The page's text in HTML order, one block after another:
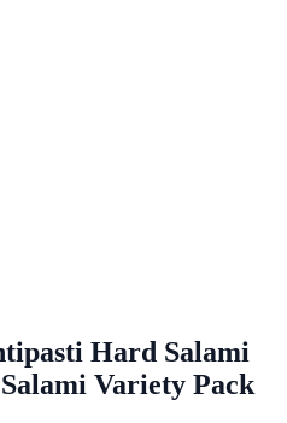
Hard Salami
Variety Pack